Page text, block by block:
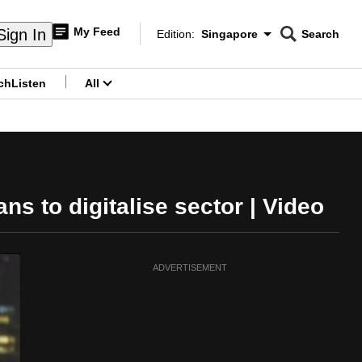
In My Feed
Edition Menu
Edition: Singapore
CNAR
Search
Listen All
to digitalise sector | Video
ADVERTISEMENT